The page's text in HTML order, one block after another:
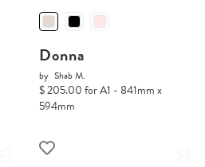
Donna
by Shab M.
$ 205.00 for A1 - 841mm x
594mm